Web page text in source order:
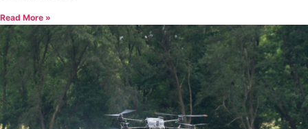
Read More »